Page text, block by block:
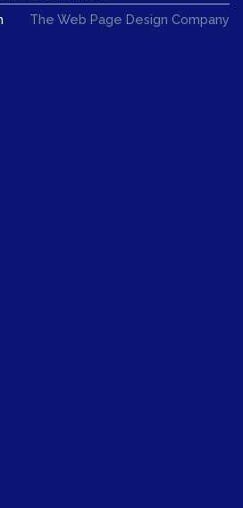
The Web Page Design Company